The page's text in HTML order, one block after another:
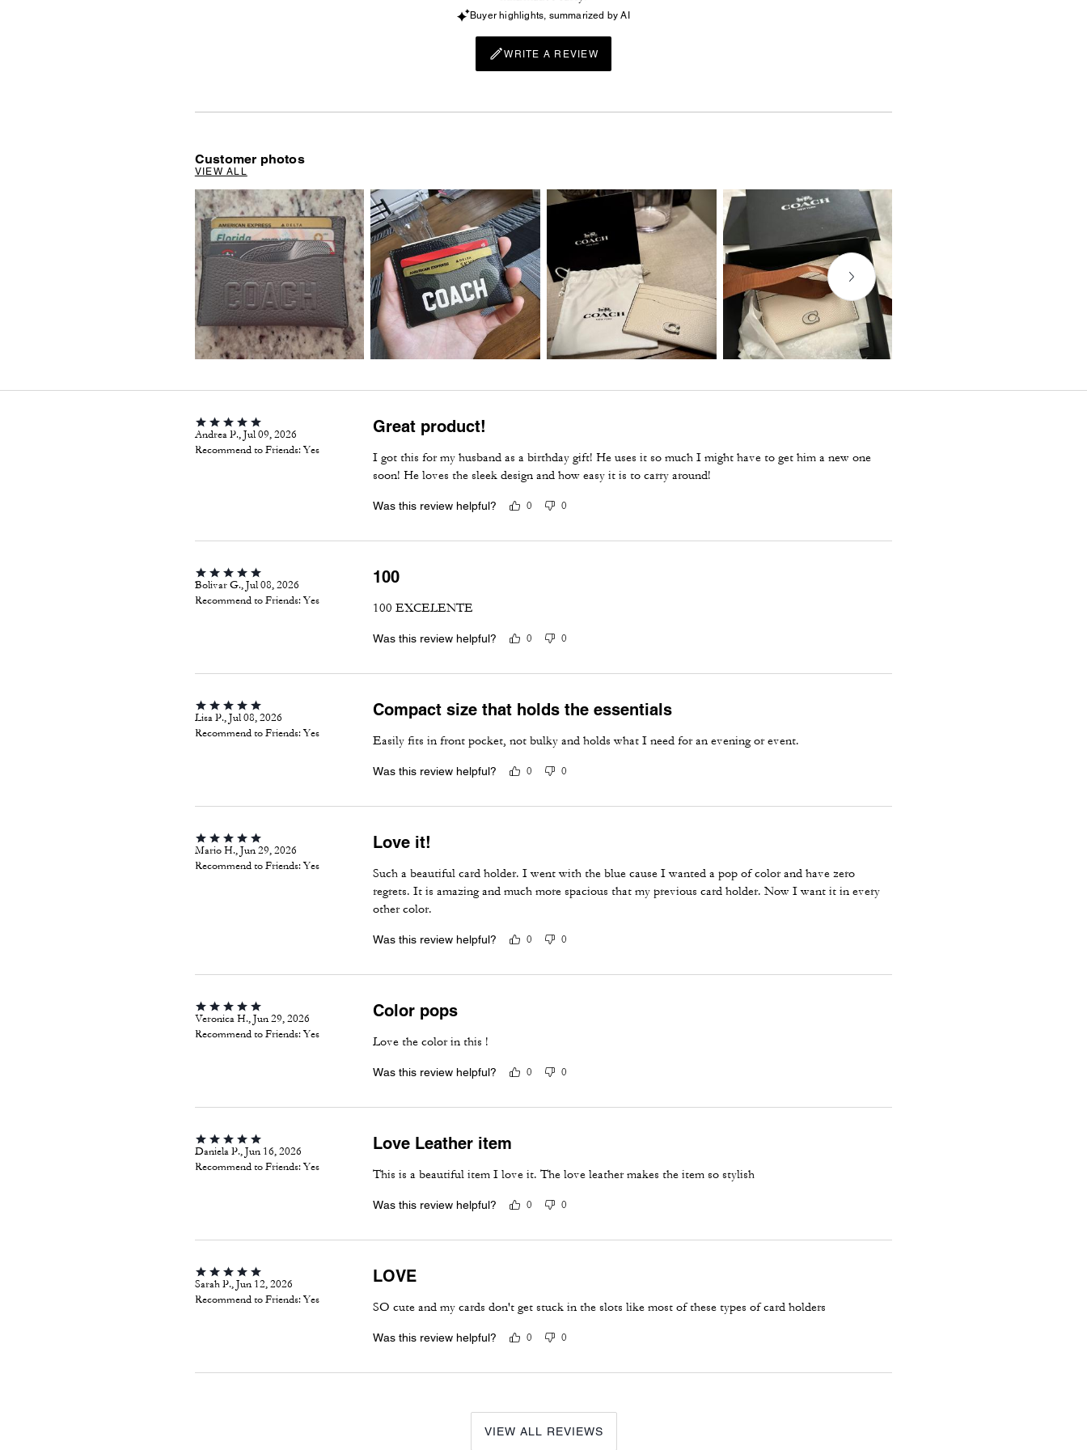
Buyer highlights, summarized by AI
WRITE A REVIEW
Customer photos
VIEW ALL
Andrea P., Jul 09, 2026
Recommend to Friends:Yes
Great product!
I got this for my husband as a birthday gift! He uses it so much I might have to get him a new one
soon! He loves the sleek design and how easy it is to carry around!
Was this review helpful? 0 0
Bolivar G., Jul 08, 2026
Recommend to Friends:Yes
100
100 EXCELENTE
Was this review helpful? 0 0
Lisa P., Jul 08, 2026
Recommend to Friends:Yes
Compact size that holds the essentials
Easily fits in front pocket, not bulky and holds what I need for an evening or event.
Was this review helpful? 0 0
Mario H., Jun 29, 2026
Recommend to Friends:Yes
Love it!
Such a beautiful card holder. I went with the blue cause I wanted a pop of color and have zero
regrets. It is amazing and much more spacious that my previous card holder. Now I want it in every
other color.
Was this review helpful? 0 0
Veronica H., Jun 29, 2026
Recommend to Friends:Yes
Color pops
Love the color in this !
Was this review helpful? 0 0
Daniela P., Jun 16, 2026
Recommend to Friends:Yes
Love Leather item
This is a beautiful item I love it. The love leather makes the item so stylish
Was this review helpful? 0 0
Sarah P., Jun 12, 2026
Recommend to Friends:Yes
LOVE
SO cute and my cards don't get stuck in the slots like most of these types of card holders
Was this review helpful? 0 0
VIEW ALL REVIEWS